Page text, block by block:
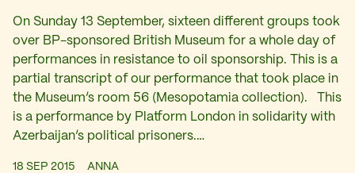
On Sunday 13 September, sixteen different groups took
over BP-sponsored British Museum for a whole day of
performances in resistance to oil sponsorship. This is a
partial transcript of our performance that took place in
the Museum’s room 56 (Mesopotamia collection). This
is a performance by Platform London in solidarity with
Azerbaijan’s political prisoners.…
18 SEP 2015 ANNA